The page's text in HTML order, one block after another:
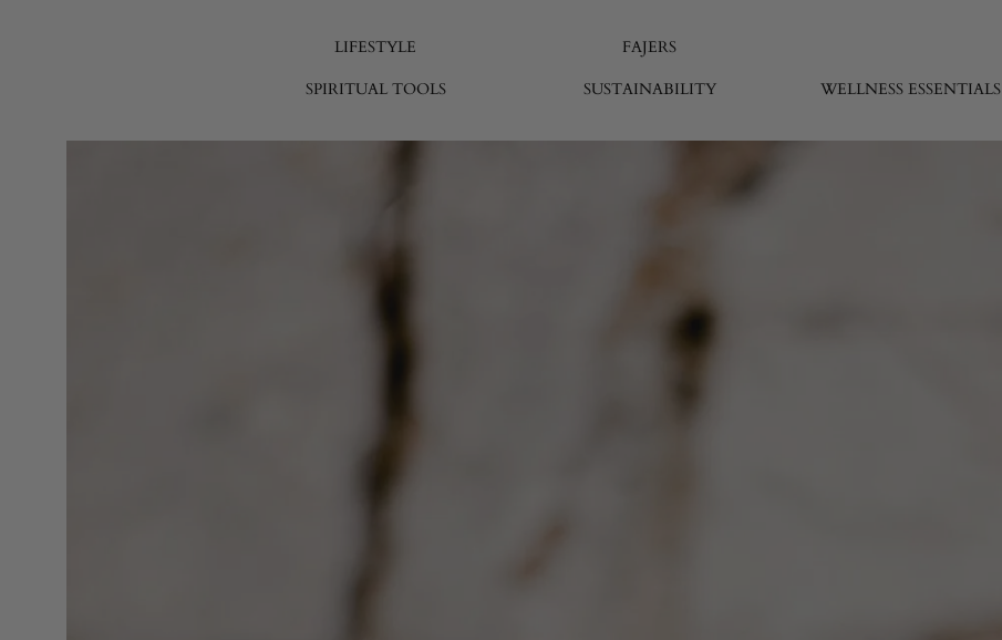
LIFESTYLE
SPIRITUAL TOOLS
FAJERS
SUSTAINABILITY
WELLNESS ESSENTIALS